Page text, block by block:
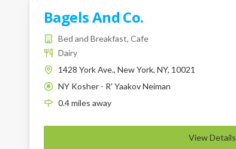
Bagels And Co.
Bed and Breakfast, Cafe
Dairy
1428 York Ave., New York, NY, 10021
K
NY Kosher - R' Yaakov Neiman
0.4miles away
View Details